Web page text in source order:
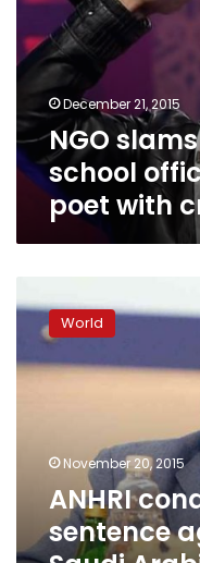
school
official
who
hosted
poet
with
critical
work
December 21, 2015
NGO
school
poet with
condemns
death
against
Arabia
World
November 20, 2015
ANHRI
sentence